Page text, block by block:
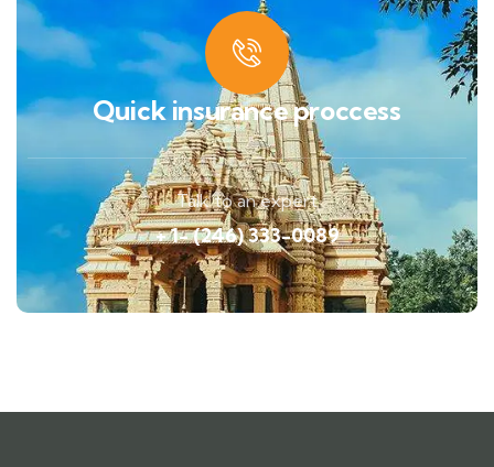
Quick insurance proccess
Talk to an expert
+ 1- (246) 333-0089